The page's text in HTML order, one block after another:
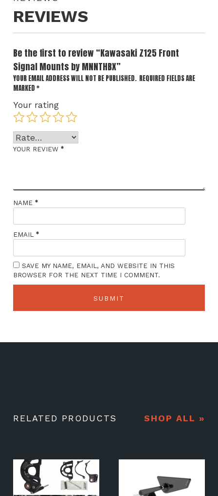
REVIEWS
Be the first to review “Kawasaki Z125 Front
Signal Mounts by MNNTHBX”
YOUR EMAIL ADDRESS WILL NOT BE PUBLISHED. REQUIRED FIELDS ARE
MARKED *
Your rating
YOUR REVIEW *
NAME *
EMAIL *
SAVE MY NAME, EMAIL, AND WEBSITE IN THIS
BROWSER FOR THE NEXT TIME I COMMENT.
RELATED PRODUCTS SHOP ALL »